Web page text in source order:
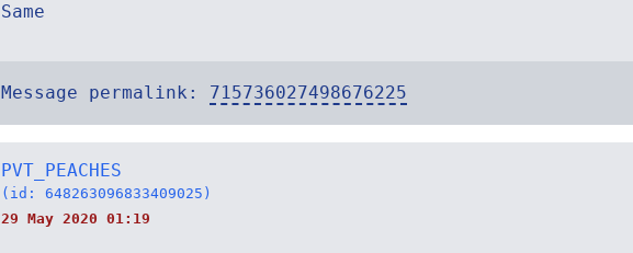
Same
Message permalink: 715736027498676225
PVT_PEACHES
(id: 648263096833409025)
29 May 2020 01:19